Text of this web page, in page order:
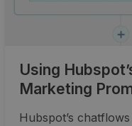
Using
Marketing
Hubspot’s